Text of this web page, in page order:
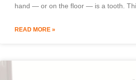
hand — or on the floor — is a tooth.
READ MORE »